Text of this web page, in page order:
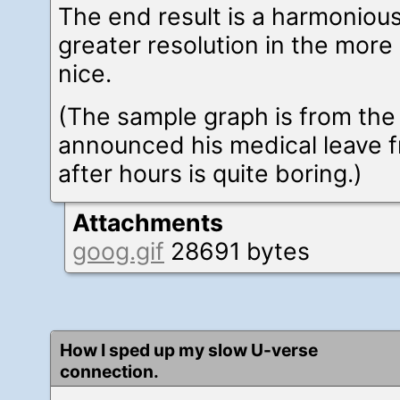
The end result is a
greater resolution in the
nice.
(The sample graph is from
announced his medical leave
after hours is quite boring.)
Attachments
goog.gif 28691 bytes
How I sped up my slow U-verse
connection.